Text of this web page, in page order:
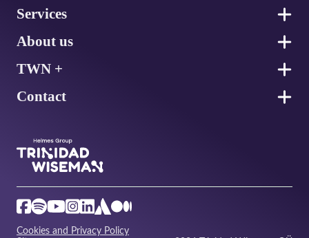
Services
About us
TWN +
Contact
Cookies and Privacy Policy